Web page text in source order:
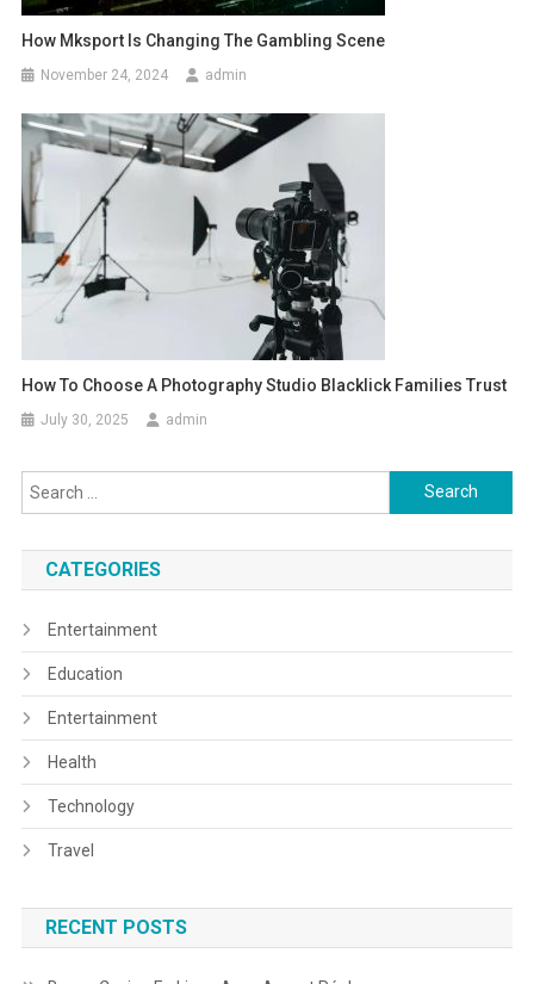
How Mksport Is Changing The Gambling Scene
November 24, 2024 admin
How To Choose A Photography Studio Blacklick Families Trust
July 30, 2025 admin
Search
for:
CATEGORIES
Entertainment
Education
Entertainment
Health
Technology
Travel
RECENT POSTS